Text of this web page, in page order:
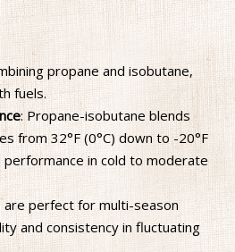
propane and isobutane,
fuels.
: Propane-isobutane blends
from 32°F (0°C) down to -20°F
performance in cold to moderate
are perfect for multi-season
and consistency in fluctuating